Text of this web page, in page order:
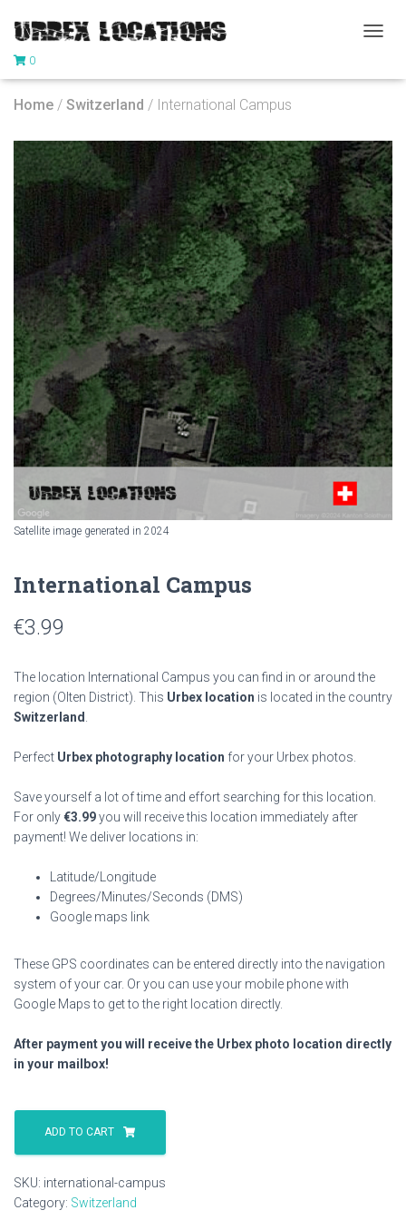
G
N
A
V
G
A
T
I
O
N
0
Home / Switzerland / International Campus
Satellite image generated in 2024
International Campus
€3.99
The location International Campus you can find in or around the
region (Olten District). This Urbex location is located in the country
Switzerland
Perfect Urbex photography location for your Urbex photos.
Save yourself a lot of time and effort searching for this location.
For only€3.99you will receive this location immediately after
payment! We deliver locations in:
Latitude/Longitude
Degrees/Minutes/Seconds (DMS)
Google maps link
These GPS coordinates can be entered directly into the navigation
system of your car. Or you can use your mobile phone with
Google Maps to get to the right location directly.
After payment you will receive the Urbex photo location directly
in your mailbox!
International
Campus
quantity
ADD TO CART
SKU: international-campus
Category: Switzerland